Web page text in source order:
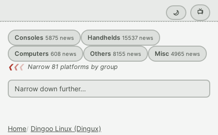
🌙 📺
Consoles 5875 news Handhelds 15537 news
Computers 608 news Others 8155 news Misc 4965 news
❮❮❮ Narrow 81 platforms by group
Home Dingoo Linux (Dingux)